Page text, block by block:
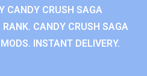
CANDY CRUSH SAGA
CANDY CRUSH SAGA
INSTANT DELIVERY.